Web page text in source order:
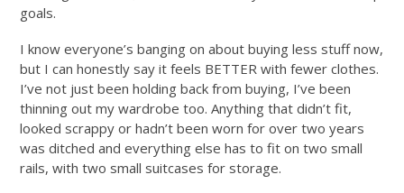
goals.
I know everyone’s banging on about buying less stuff now,
but I can honestly say it feels BETTER with fewer clothes.
I’ve not just been holding back from buying, I’ve been
thinning out my wardrobe too. Anything that didn’t fit,
looked scrappy or hadn’t been worn for over two years
was ditched and everything else has to fit on two small
rails, with two small suitcases for storage.